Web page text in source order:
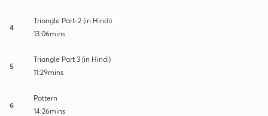
4
Triangle Part-2 (in Hindi)
13:06mins
5
Triangle Part 3 (in Hindi)
11:29mins
6
Pattern
14:26mins